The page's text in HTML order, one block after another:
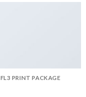
FL3 PRINT PACKAGE